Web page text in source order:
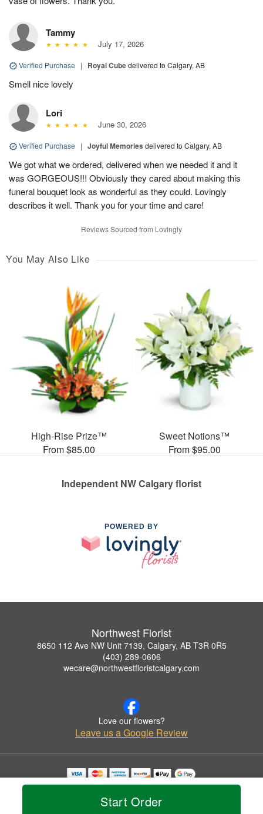
Start Order
Tammy
July 17, 2026
Verified Purchase | Royal Cubedelivered to Calgary, AB
Smell nice lovely
Lori
June 30, 2026
Verified Purchase | Joyful Memories delivered to Calgary, AB
We got what we ordered, delivered when we needed it and it
was GORGEOUS!!! Obviously they cared about making this
funeral bouquet look as wonderful as they could. Lovingly
describes it well. Thank you for your time and care!
Reviews Sourced from Lovingly
You May Also Like
High-Rise Prize™
From $85.00
Sweet Notions™
From $95.00
Independent NW Calgary florist
POWERED BY
Northwest Florist
8650 112 Ave NW Unit 7139, Calgary, AB T3R 0R5
(403) 289-0606
wecare@northwestfloristcalgary.com
Love our flowers?
Leave us a Google Review
Copyrighted images herein are used with permission by Northwest Florist.
© 2026 All Rights Reserved.
Privacy Policy Accessibility Statement